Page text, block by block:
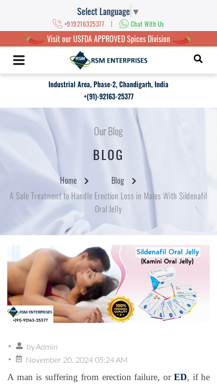
Select Language ▼
+919216325377 | Chat With Us
Visit our USFDA APPROVED Spices Division
Industrial Area, Phase-2, Chandigarh, India
+(91)-92163-25377
Our Blog
BLOG
Home
Blog
A Safe Treatment to Handle Erection Loss in Males With Sildenafil
Oral Jelly
byAdmin
November 20, 2024 05:24 AM
A man is suffering from erection failure, or ED, if he